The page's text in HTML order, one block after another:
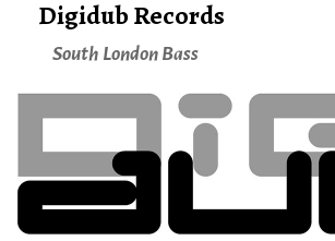
Digidub Records
South London Bass